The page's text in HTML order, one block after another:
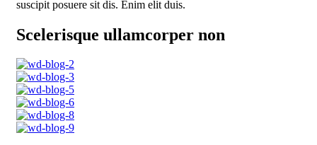
suscipit posuere sit dis. Enim elit duis.
Scelerisque ullamcorper non